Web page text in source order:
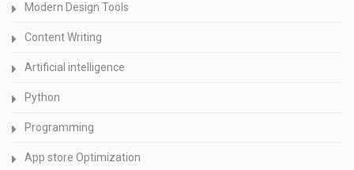
Modern Design Tools
Content Writing
Artificial intelligence
Python
Programming
App store Optimization